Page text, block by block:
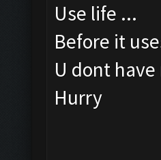
Use life ...
Before it
U dont
Hurry